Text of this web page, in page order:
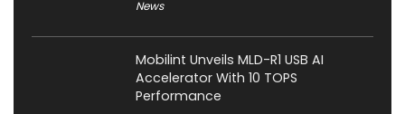
News
Mobilint Unveils MLD-R1 USB AI
Accelerator With 10 TOPS
Performance